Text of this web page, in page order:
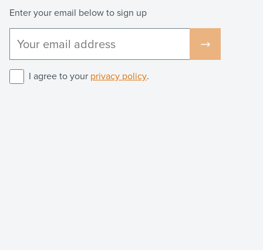
Enter your email below to sign up
I agree to your privacy policy.